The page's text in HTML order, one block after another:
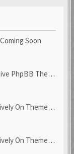
Soon
PhpBB Theme
ThemeForest
ThemeForest